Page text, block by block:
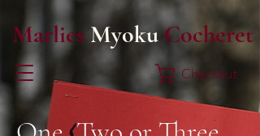
Marlies MyokuCocheret
Checkout